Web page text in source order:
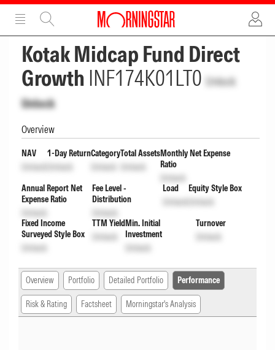
ADVERTISEMENT
Kotak Midcap Fund Direct
Growth INF174K01LT0 Unlock
Unlock
Overview
NAV
Unlock
1-Day Return
Unlock
Category
Unlock
Total Assets
Unlock
Monthly Net Expense
Ratio
Unlock
Annual Report Net
Expense Ratio
Unlock
Fee Level -
Distribution
Unlock
Load
Unlock
Equity Style Box
Unlock
Fixed Income
Surveyed Style Box
Unlock
TTM Yield
Unlock
Min. Initial
Investment
Unlock
Turnover
Unlock
Overview Portfolio Detailed Portfolio Performance
Risk & Rating Factsheet Morningstar's Analysis